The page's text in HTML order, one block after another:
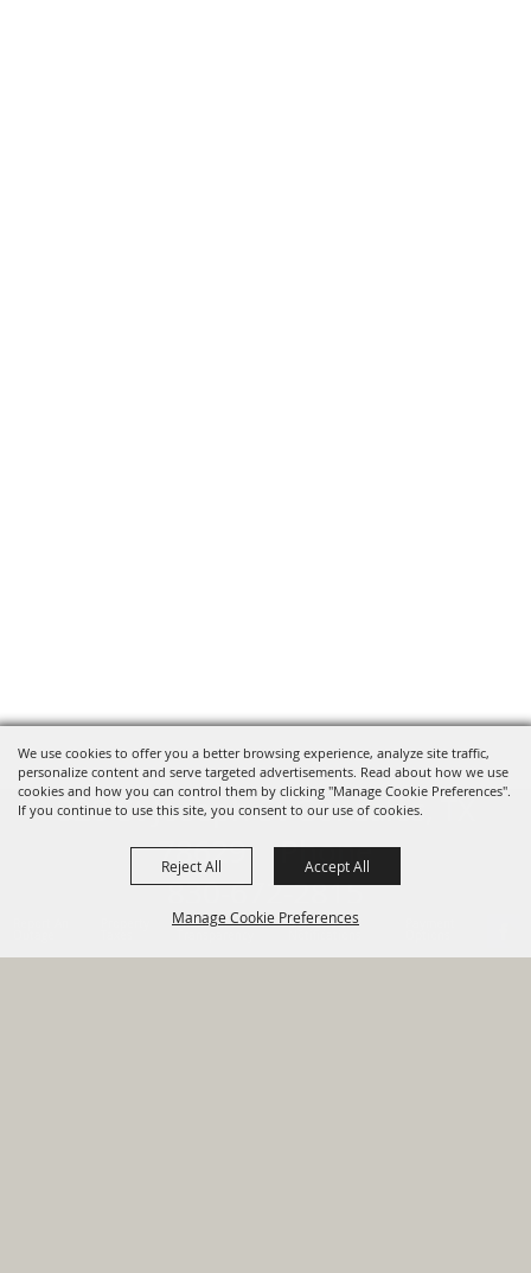
We use cookies to offer you a better browsing experience, analyze site traffic,
personalize content and serve targeted advertisements. Read about how we use
cookies and how you can control them by clicking "Manage Cookie Preferences".
If you continue to use this site, you consent to our use of cookies.
Manage Cookie Preferences
Reject All Accept All
Financial Sign Up For
820 St Joseph St Gonzales, TX
78629 Phone
830-672-2815
HOME